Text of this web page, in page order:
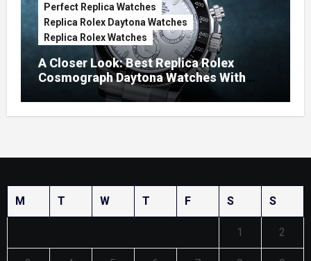
Perfect Replica Watches
Replica Rolex Daytona Watches
Replica Rolex Watches
A Closer Look: Best Replica Rolex
Cosmograph Daytona Watches With
Enamel Dials
M T W T F S S
1 2